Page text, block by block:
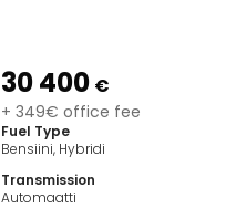
30 400 €
+ 349€ office fee
Fuel Type
Bensiini, Hybridi
Transmission
Automaatti